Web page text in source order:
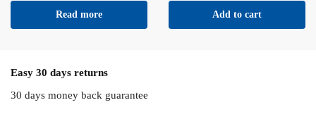
Read more Add to cart
Easy 30 days returns
30 days money back guarantee